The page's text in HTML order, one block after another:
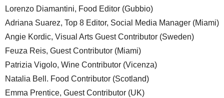
Lorenzo Diamantini, Food Editor (Gubbio)
Adriana Suarez, Top 8 Editor, Social Media Manager (Miami)
Angie Kordic, Visual Arts Guest Contributor (Sweden)
Feuza Reis, Guest Contributor (Miami)
Patrizia Vigolo, Wine Contributor (Vicenza)
Natalia Bell. Food Contributor (Scotland)
Emma Prentice, Guest Contributor (UK)